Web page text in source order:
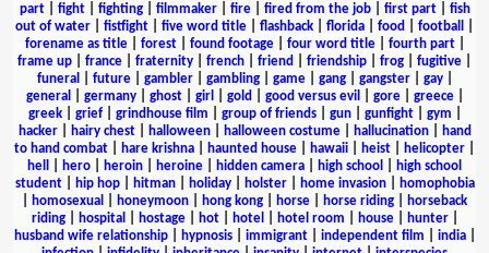
part| fight| fighting| filmmaker| fire| fired from the job| first part| fish
out of water
fistfight five word title flashback florida food football
forename as title| forest| found footage| four word title| fourth part|
frame up
france fraternity french friend friendship frog fugitive
funeral
future| gambler| gambling| game| gang| gangster| gay|
general
germany| ghost| girl gold good versus evil gore| greece|
greek| grief| grindhouse film group of friends| gun| gunfight| gym
hacker| hairy chest| halloween| halloween costume| hallucination|
hand
to hand combat
hare krishna haunted house hawaii heist helicopter
hell
hero heroin heroine hidden camera high school
high school
student| hip hop| hitman| holiday| holster| home invasion|
homophobia
homosexual honeymoon hong kong horse horse riding
horseback
riding| hospital hostage| hot| hotel hotel room house| hunter|
husband wife relationship| hypnosis| immigrant| independent film india|